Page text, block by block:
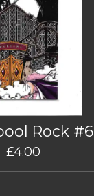
Rock #6
£4.00